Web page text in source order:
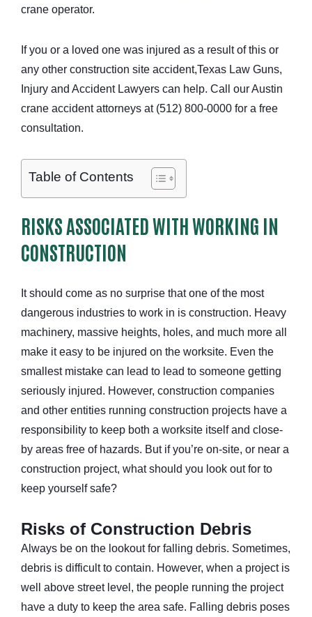
crane operator.
If you or a loved one was injured as a result of this or
any other construction site accident,Texas Law Guns,
Injury and Accident Lawyers can help. Call our Austin
crane accident attorneys at (512) 800-0000 for a free
consultation.
Table of Contents
RISKS ASSOCIATED WITH WORKING IN
CONSTRUCTION
It should come as no surprise that one of the most
dangerous industries to work in is construction. Heavy
machinery, massive heights, holes, and much more all
make it easy to be injured on the worksite. Even the
smallest mistake can lead to lead to someone getting
seriously injured. However, construction companies
and other entities running construction projects have a
responsibility to keep both a worksite itself and close-
by areas free of hazards. But if you’re on-site, or near a
construction project, what should you look out for to
keep yourself safe?
Risks of Construction Debris
Always be on the lookout for falling debris. Sometimes,
debris is difficult to contain. However, when a project is
well above street level, the people running the project
have a duty to keep the area safe. Falling debris poses